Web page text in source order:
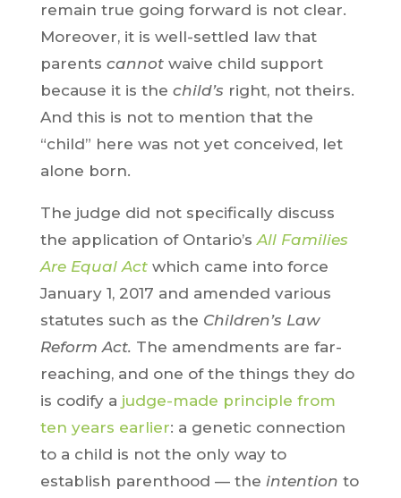
remain true going forward is not clear.
Moreover, it is well-settled law that
parents cannotwaive child support
because it is the child’s right, not theirs.
And this is not to mention that the
“child” here was not yet conceived, let
alone born.
The judge did not specifically discuss
the application of Ontario’sAll Families
Are Equal Act which came into force
January 1, 2017 and amended various
statutes such as the Children’s Law
Reform Act. The amendments are far-
reaching, and one of the things they do
is codify a judge-made principle from
ten years earlier: a genetic connection
to a child is not the only way to
establish parenthood — the intention to